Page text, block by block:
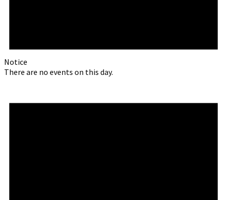
Notice
There are no events on this day.